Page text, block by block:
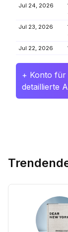
Jul 24, 2026
Jul 23, 2026
Jul 22, 2026
+ Konto für
detaillierte